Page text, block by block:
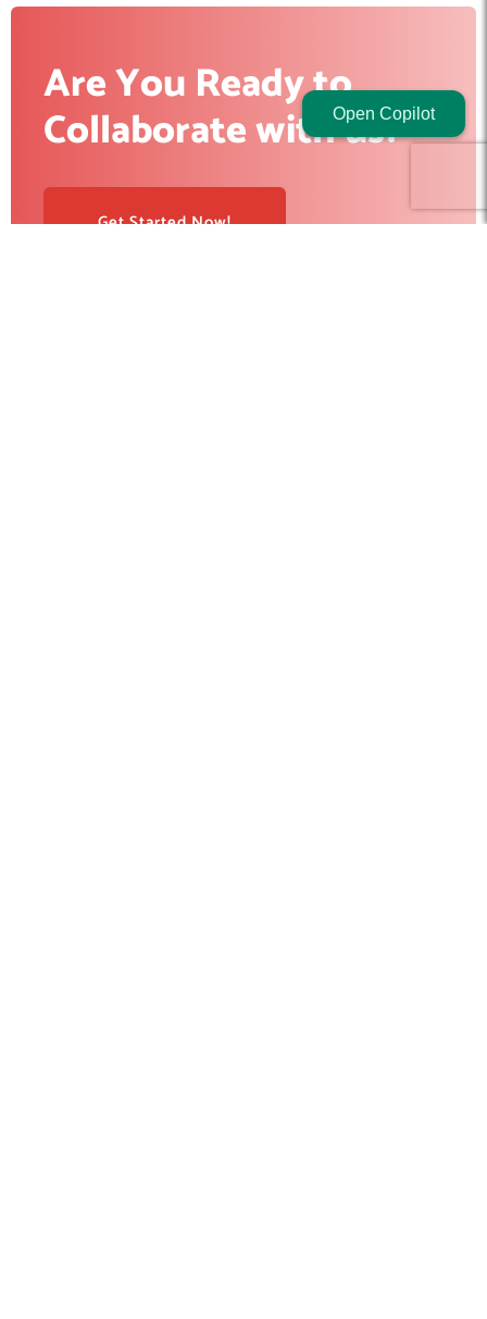
Are You Ready to
Collaborate with us?
Get Started Now!
Open Copilot